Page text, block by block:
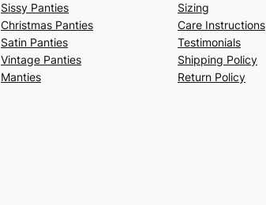
Sissy Panties
Christmas Panties
Satin Panties
Vintage Panties
Manties
Sizing
Care Instructions
Testimonials
Shipping Policy
Return Policy